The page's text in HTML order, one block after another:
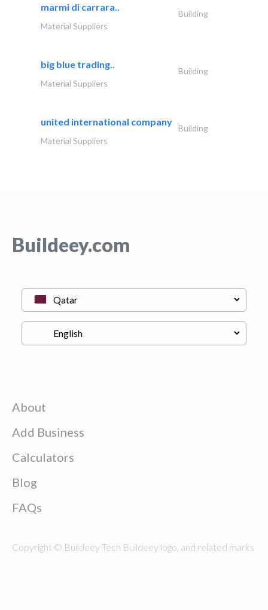
marmi di carrara..
Building
Material Suppliers
big blue trading..
Building
Material Suppliers
united international company
Building
Material Suppliers
Buildeey.com
About
Add Business
Calculators
Blog
FAQs
Copyright © Buildeey Tech Buildeey logo, and related marks